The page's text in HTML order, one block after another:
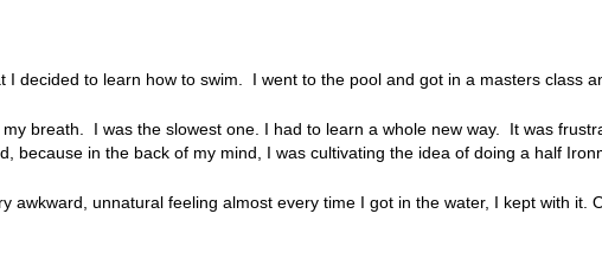
I decided to learn how to swim. I went to the pool and got in a masters class
breath. I was the slowest one. I had to learn a whole new way. It was
because in the back of my mind, I was cultivating the idea of doing a half
awkward, unnatural feeling almost every time I got in the water, I kept with it.